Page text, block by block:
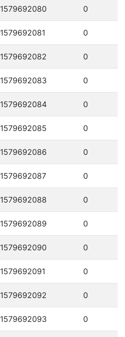
1579692080 0
1579692081 0
1579692082 0
1579692083 0
1579692084 0
1579692085 0
1579692086 0
1579692087 0
1579692088 0
1579692089 0
1579692090 0
1579692091 0
1579692092 0
1579692093 0